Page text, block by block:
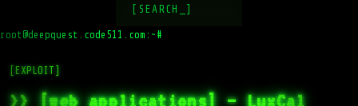
[SEARCH_]
root@deepquest.code511.com:~#
[EXPLOIT]
>> [web applications] – LuxCal